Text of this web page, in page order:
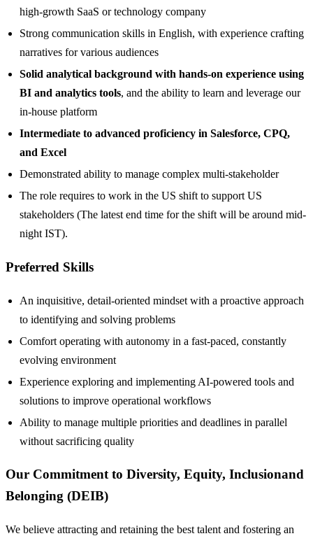
high-growth SaaS or technology company
Strong communication skills in English, with experience crafting
narratives for various audiences
Solid analytical background with hands-on experience using
BI and analytics tools, and the ability to learn and leverage our
in-house platform
Intermediate to advanced proficiency in Salesforce, CPQ,
and Excel
Demonstrated ability to manage complex multi-stakeholder
The role requires to work in the US shift to support US
stakeholders (The latest end time for the shift will be around mid-
night IST).
Preferred Skills
An inquisitive, detail-oriented mindset with a proactive approach
to identifying and solving problems
Comfort operating with autonomy in a fast-paced, constantly
evolving environment
Experience exploring and implementing AI-powered tools and
solutions to improve operational workflows
Ability to manage multiple priorities and deadlines in parallel
without sacrificing quality
Our Commitment to Diversity, Equity, Inclusionand
Belonging (DEIB)
We believe attracting and retaining the best talent and fostering an